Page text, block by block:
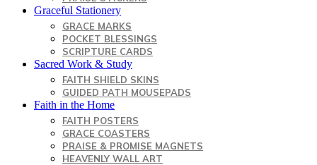
Graceful Stationery
GRACE MARKS
POCKET BLESSINGS
SCRIPTURE CARDS
Sacred Work & Study
FAITH SHIELD SKINS
GUIDED PATH MOUSEPADS
Faith in the Home
FAITH POSTERS
GRACE COASTERS
PRAISE & PROMISE MAGNETS
HEAVENLY WALL ART